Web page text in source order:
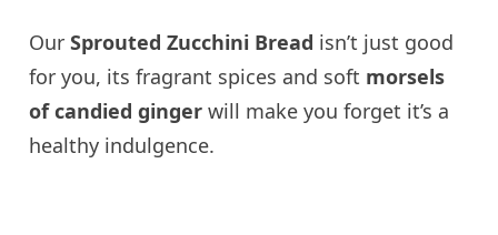
OurSprouted Zucchini Bread isn’t just good
for you, its fragrant spices and soft morsels
of candied ginger will make you forget it’s a
healthy indulgence.